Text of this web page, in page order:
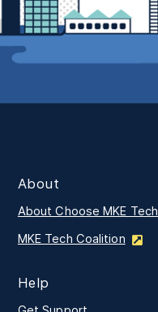
About
About Choose MKE Tech
MKE Tech Coalition
Help